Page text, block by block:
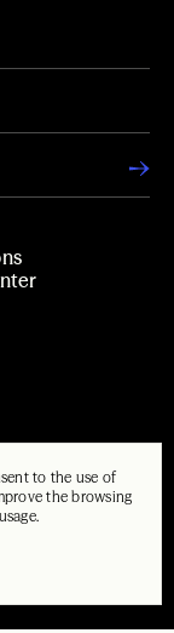
to the use of
the browsing